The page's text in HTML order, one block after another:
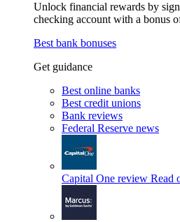
Unlock financial rewards by
checking account with a bonus
Best bank bonuses
Get guidance
Best online banks
Best credit unions
Bank reviews
Federal Reserve news
Capital One review Read